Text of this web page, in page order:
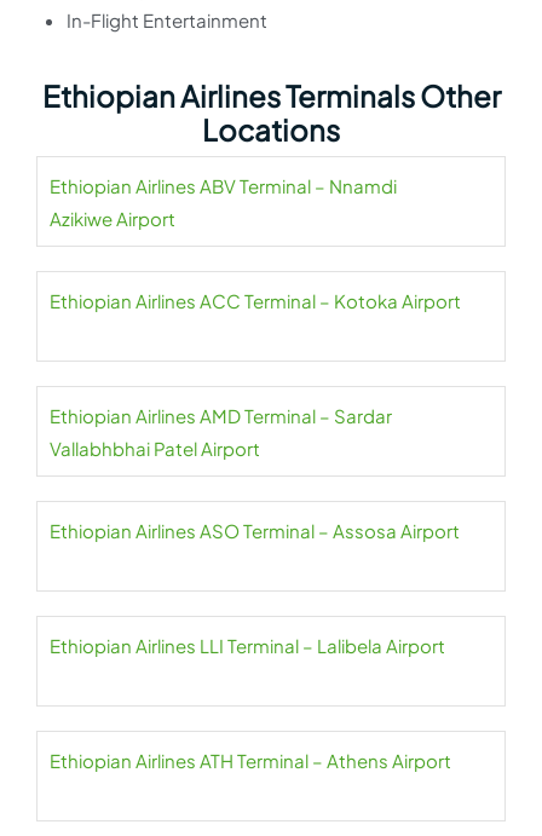
In-Flight Entertainment
Ethiopian Airlines Terminals Other
Locations
Ethiopian Airlines ABV Terminal – Nnamdi
Azikiwe Airport
Ethiopian Airlines ACC Terminal – Kotoka Airport
Ethiopian Airlines AMD Terminal – Sardar
Vallabhbhai Patel Airport
Ethiopian Airlines ASO Terminal – Assosa Airport
Ethiopian Airlines LLI Terminal – Lalibela Airport
Ethiopian Airlines ATH Terminal – Athens Airport